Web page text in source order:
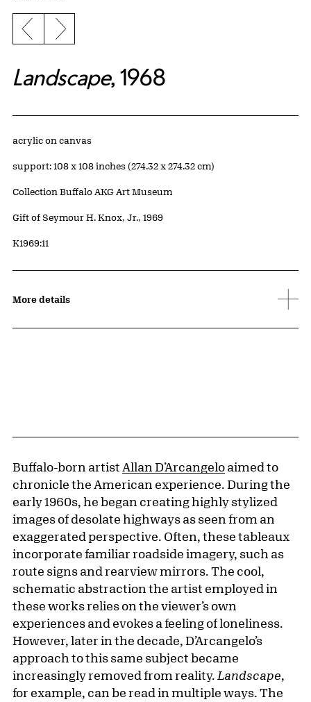
Previous slide
Next slide
Landscape, 1968
Artwork Details
Materials
acrylic on canvas
Measurements
support: 108 x 108 inches (274.32 x 274.32 cm)
Collection Buffalo AKG Art Museum
Credit
Gift of Seymour H. Knox, Jr., 1969
Accession ID
K1969:11
More details
Buffalo-born artist Allan D’Arcangelo aimed to
chronicle the American experience. During the
early 1960s, he began creating highly stylized
images of desolate highways as seen from an
exaggerated perspective. Often, these tableaux
incorporate familiar roadside imagery, such as
route signs and rearview mirrors. The cool,
schematic abstraction the artist employed in
these works relies on the viewer’s own
experiences and evokes a feeling of loneliness.
However, later in the decade, D’Arcangelo’s
approach to this same subject became
increasingly removed from reality. Landscape,
for example, can be read in multiple ways. The